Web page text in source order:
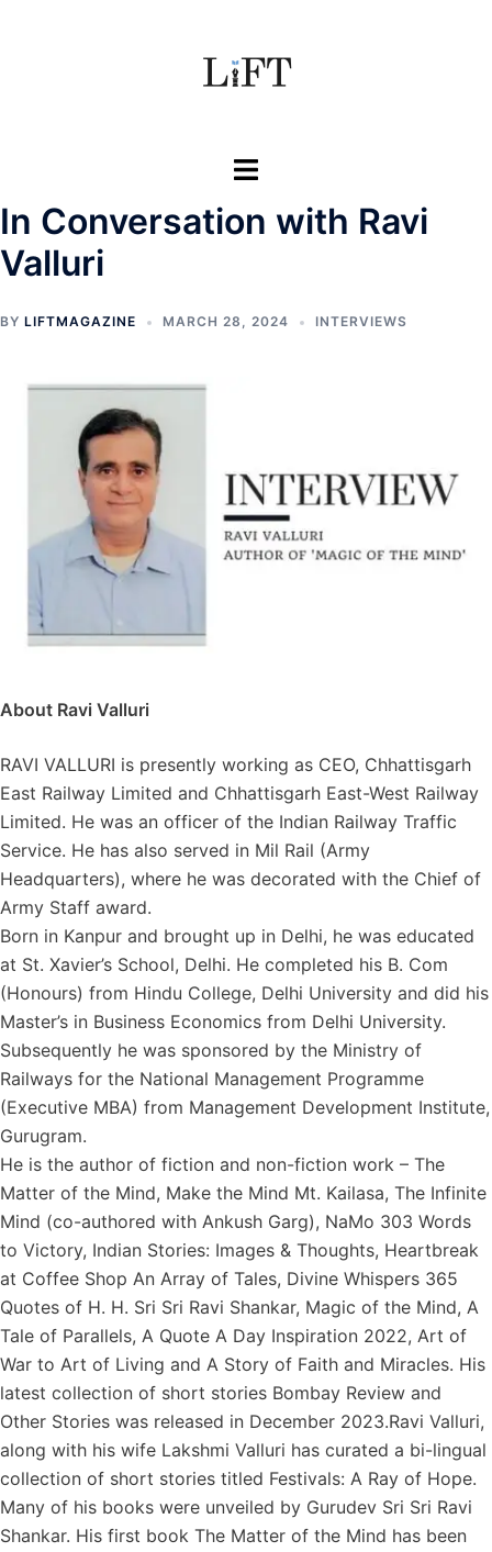
Toggle
In Conversation with Ravi
Valluri
BY LIFTMAGAZINE MARCH 28, 2024 INTERVIEWS
About Ravi Valluri
RAVI VALLURI is presently working as CEO, Chhattisgarh
East Railway Limited and Chhattisgarh East-West Railway
Limited. He was an officer of the Indian Railway Traffic
Service. He has also served in Mil Rail (Army
Headquarters), where he was decorated with the Chief of
Army Staff award.
Born in Kanpur and brought up in Delhi, he was educated
at St. Xavier’s School, Delhi. He completed his B. Com
(Honours) from Hindu College, Delhi University and did his
Master’s in Business Economics from Delhi University.
Subsequently he was sponsored by the Ministry of
Railways for the National Management Programme
(Executive MBA) from Management Development Institute,
Gurugram.
He is the author of fiction and non-fiction work – The
Matter of the Mind, Make the Mind Mt. Kailasa, The Infinite
Mind (co-authored with Ankush Garg), NaMo 303 Words
to Victory, Indian Stories: Images & Thoughts, Heartbreak
at Coffee Shop An Array of Tales, Divine Whispers 365
Quotes of H. H. Sri Sri Ravi Shankar, Magic of the Mind, A
Tale of Parallels, A Quote A Day Inspiration 2022, Art of
War to Art of Living and A Story of Faith and Miracles. His
latest collection of short stories Bombay Review and
Other Stories was released in December 2023.Ravi Valluri,
along with his wife Lakshmi Valluri has curated a bi-lingual
collection of short stories titled Festivals: A Ray of Hope.
Many of his books were unveiled by Gurudev Sri Sri Ravi
Shankar. His first book The Matter of the Mind has been